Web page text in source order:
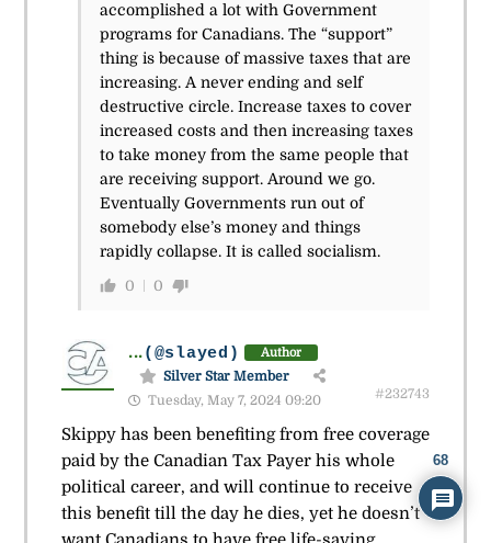
accomplished a lot with Government
programs for Canadians. The “support”
thing is because of massive taxes that are
increasing. A never ending and self
destructive circle. Increase taxes to cover
increased costs and then increasing taxes
to take money from the same people that
are receiving support. Around we go.
Eventually Governments run out of
somebody else’s money and things
rapidly collapse. It is called socialism.
0 0
...(@slayed) Author
Silver Star Member
Tuesday, May 7, 2024 09:20
#232743
Skippy has been benefiting from free coverage
paid by the Canadian Tax Payer his whole
political career, and will continue to receive
this benefit till the day he dies, yet he doesn’t
68